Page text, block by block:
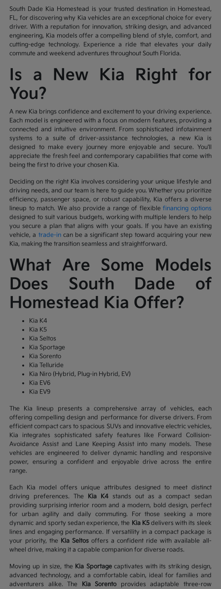
South Dade Kia Homestead is your trusted destination in Homestead,
FL, for discovering why Kia vehicles are an exceptional choice for every
driver. With a reputation for innovation, striking design, and advanced
engineering, Kia models offer a compelling blend of style, comfort, and
cutting-edge technology. Experience a ride that elevates your daily
commute and weekend adventures throughout South Florida.
Is a New Kia Right for
You?
A new Kia brings confidence and excitement to your driving experience.
Each model is engineered with a focus on modern features, providing a
connected and intuitive environment. From sophisticated infotainment
systems to a suite of driver-assistance technologies, a new Kia is
designed to make every journey more enjoyable and secure. You'll
appreciate the fresh feel and contemporary capabilities that come with
being the first to drive your chosen Kia.
Deciding on the right Kia involves considering your unique lifestyle and
driving needs, and our team is here to guide you. Whether you prioritize
efficiency, passenger space, or robust capability, Kia offers a diverse
lineup to match. We also provide a range of flexiblefinancing options
designed to suit various budgets, working with multiple lenders to help
you secure a plan that aligns with your goals. If you have an existing
vehicle, a trade-incan be a significant step toward acquiring your new
Kia, making the transition seamless and straightforward.
What Are Some Models
Does South Dade of
Homestead Kia Offer?
Kia K4
Kia K5
Kia Seltos
Kia Sportage
Kia Sorento
Kia Telluride
Kia Niro (Hybrid, Plug-in Hybrid, EV)
Kia EV6
Kia EV9
The Kia lineup presents a comprehensive array of vehicles, each
offering compelling design and performance for diverse drivers. From
efficient compact cars to spacious SUVs and innovative electric vehicles,
Kia integrates sophisticated safety features like Forward Collision-
Avoidance Assist and Lane Keeping Assist into many models. These
vehicles are engineered to deliver dynamic handling and responsive
power, ensuring a confident and enjoyable drive across the entire
range.
Each Kia model offers unique attributes designed to meet distinct
driving preferences. The Kia K4stands out as a compact sedan
providing surprising interior room and a modern, bold design, perfect
for urban agility and daily commuting. For those seeking a more
dynamic and sporty sedan experience, the Kia K5delivers with its sleek
lines and engaging performance. If versatility in a compact package is
your priority, the Kia Seltosoffers a confident ride with available all-
wheel drive, making it a capable companion for diverse roads.
Moving up in size, the Kia Sportagecaptivates with its striking design,
advanced technology, and a comfortable cabin, ideal for families and
adventurers alike. The Kia Sorento provides adaptable three-row